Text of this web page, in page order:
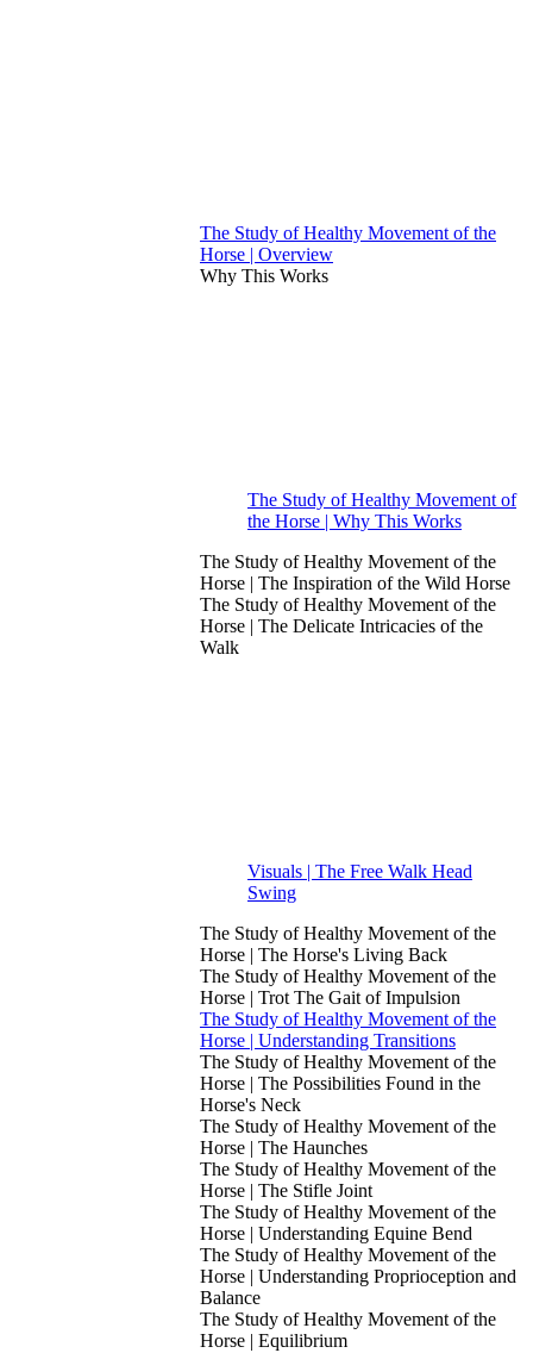
The Study of Healthy Movement of the
Horse | Overview
Why This Works
The Study of Healthy Movement of
the Horse | Why This Works
The Study of Healthy Movement of the
Horse | The Inspiration of the Wild Horse
The Study of Healthy Movement of the
Horse | The Delicate Intricacies of the
Walk
Visuals | The Free Walk Head
Swing
The Study of Healthy Movement of the
Horse | The Horse's Living Back
The Study of Healthy Movement of the
Horse | Trot The Gait of Impulsion
The Study of Healthy Movement of the
Horse | Understanding Transitions
The Study of Healthy Movement of the
Horse | The Possibilities Found in the
Horse's Neck
The Study of Healthy Movement of the
Horse | The Haunches
The Study of Healthy Movement of the
Horse | The Stifle Joint
The Study of Healthy Movement of the
Horse | Understanding Equine Bend
The Study of Healthy Movement of the
Horse | Understanding Proprioception and
Balance
The Study of Healthy Movement of the
Horse | Equilibrium